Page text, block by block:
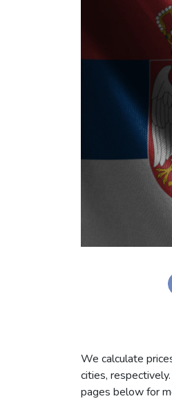
We calculate
cities,
pages below for